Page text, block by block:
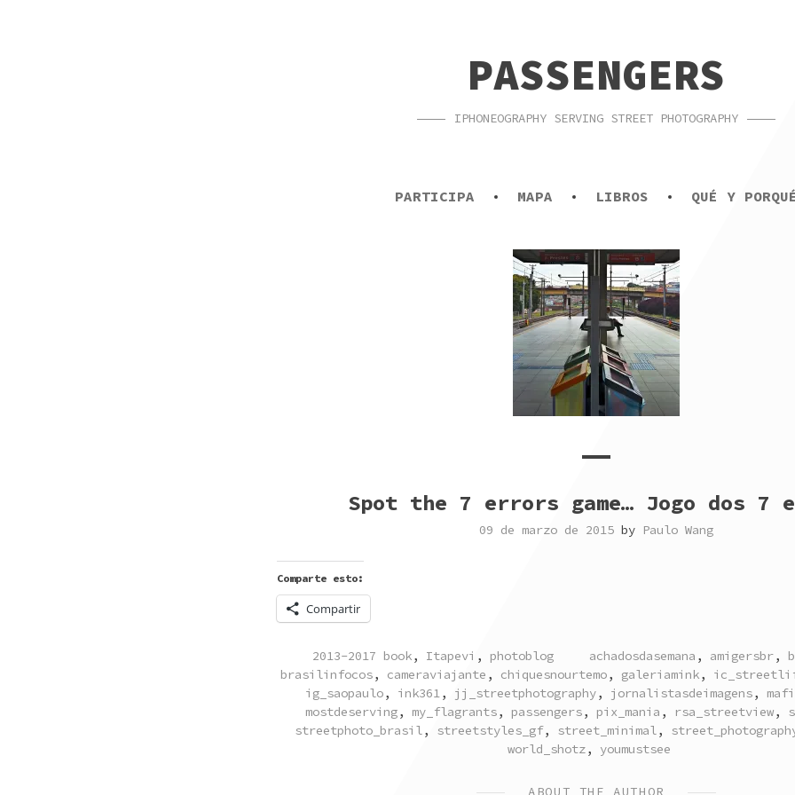
PASSENGERS
IPHONEOGRAPHY SERVING STREET PHOTOGRAPHY
PARTICIPA MAPA LIBROS QUÉ Y
Spot the 7 errors game… Jogo dos 7
09 de marzo de 2015 by Paulo Wang
Comparte esto:
Compartir
POSTED
IN
2013-2017 book, Itapevi , photoblog TAGGED
achadosdasemana , amigersbr,
brasilinfocos, cameraviajante , chiquesnourtemo, galeriamink,
ig_saopaulo, ink361, jj_streetphotography, jornalistasdeimagens,
mostdeserving, my_flagrants, passengers, pix_mania , rsa_streetview,
streetphoto_brasil, streetstyles_gf, street_minimal,
world_shotz, youmustsee
ABOUT THE AUTHOR